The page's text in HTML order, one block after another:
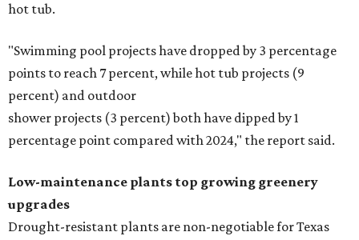
hot tub.
"Swimming pool projects have dropped by 3 percentage
points to reach 7 percent, while hot tub projects (9
percent) and outdoor
shower projects (3 percent) both have dipped by 1
percentage point compared with 2024," the report said.
Low-maintenance plants top growing greenery
upgrades
Drought-resistant plants are non-negotiable for Texas